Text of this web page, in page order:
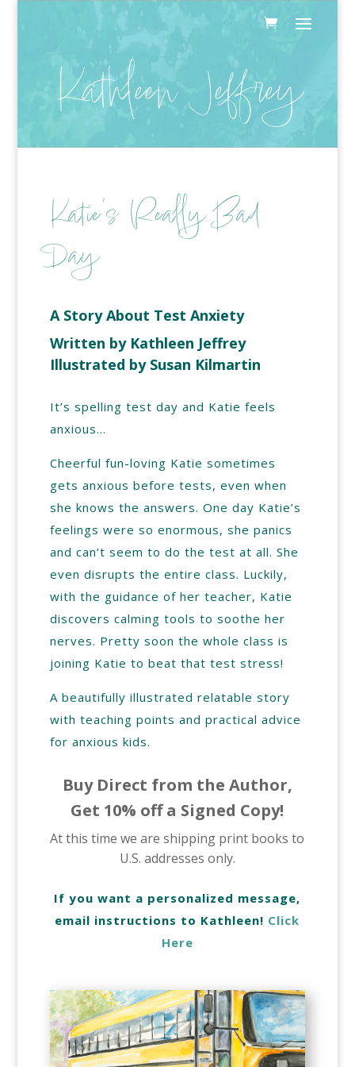
Kathleen Jeffrey
Katie’s Really Bad
Day
A Story About Test Anxiety
Written by Kathleen Jeffrey
Illustrated by Susan Kilmartin
It’s spelling test day and Katie feels
anxious…
Cheerful fun-loving Katie sometimes
gets anxious before tests, even when
she knows the answers. One day Katie’s
feelings were so enormous, she panics
and can’t seem to do the test at all. She
even disrupts the entire class. Luckily,
with the guidance of her teacher, Katie
discovers calming tools to soothe her
nerves. Pretty soon the whole class is
joining Katie to beat that test stress!
A beautifully illustrated relatable story
with teaching points and practical advice
for anxious kids.
Buy Direct from the Author,
Get 10% off a Signed Copy!
At this time we are shipping print books to
U.S. addresses only.
If you want a personalized message,
email instructions to Kathleen! Click
Here